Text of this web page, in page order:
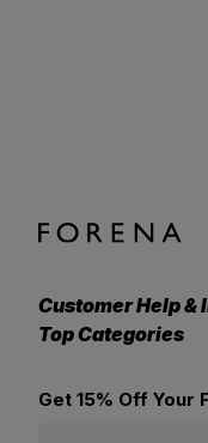
Customer Help &
Top Categories
Get 15% Off Your